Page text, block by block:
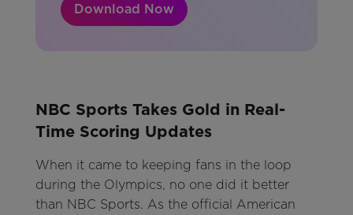
Download Now
NBC Sports Takes Gold in Real-
Time Scoring Updates
When it came to keeping fans in the loop
during the Olympics, no one did it better
than NBC Sports. As the official American